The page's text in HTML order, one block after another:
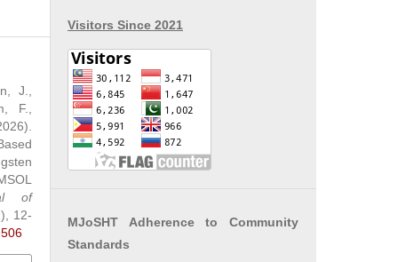
J.,
F.,
of
12-
Visitors Since 2021
MJoSHT Adherence to Community
Standards